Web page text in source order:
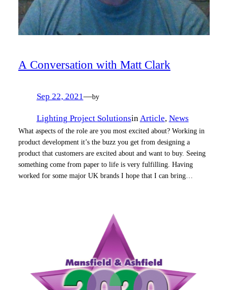
A Conversation with Matt Clark
Sep 22, 2021—by
Lighting Project Solutionsin Article, News
What aspects of the role are you most excited about? Working in
product development it’s the buzz you get from designing a
product that customers are excited about and want to buy. Seeing
something come from paper to life is very fulfilling. Having
worked for some major UK brands I hope that I can bring…